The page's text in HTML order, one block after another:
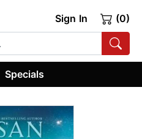
Sign In (0)
Specials